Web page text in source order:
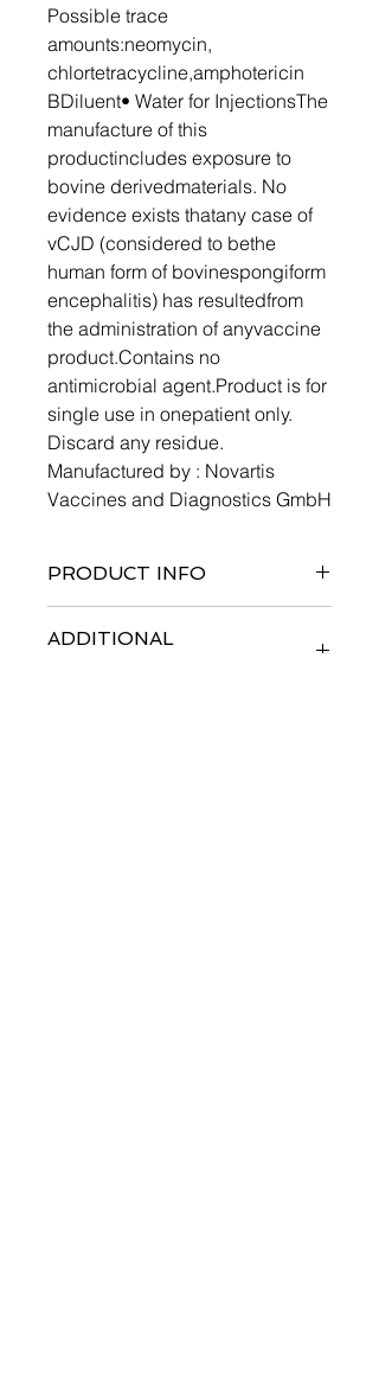
Possible trace
amounts:neomycin,
chlortetracycline,amphotericin
BDiluent• Water for InjectionsThe
manufacture of this
productincludes exposure to
bovine derivedmaterials. No
evidence exists thatany case of
vCJD (considered to bethe
human form of bovinespongiform
encephalitis) has resultedfrom
the administration of anyvaccine
product.Contains no
antimicrobial agent.Product is for
single use in onepatient only.
Discard any residue.
Manufactured by : Novartis
Vaccines and Diagnostics GmbH
PRODUCT INFO
ADDITIONAL